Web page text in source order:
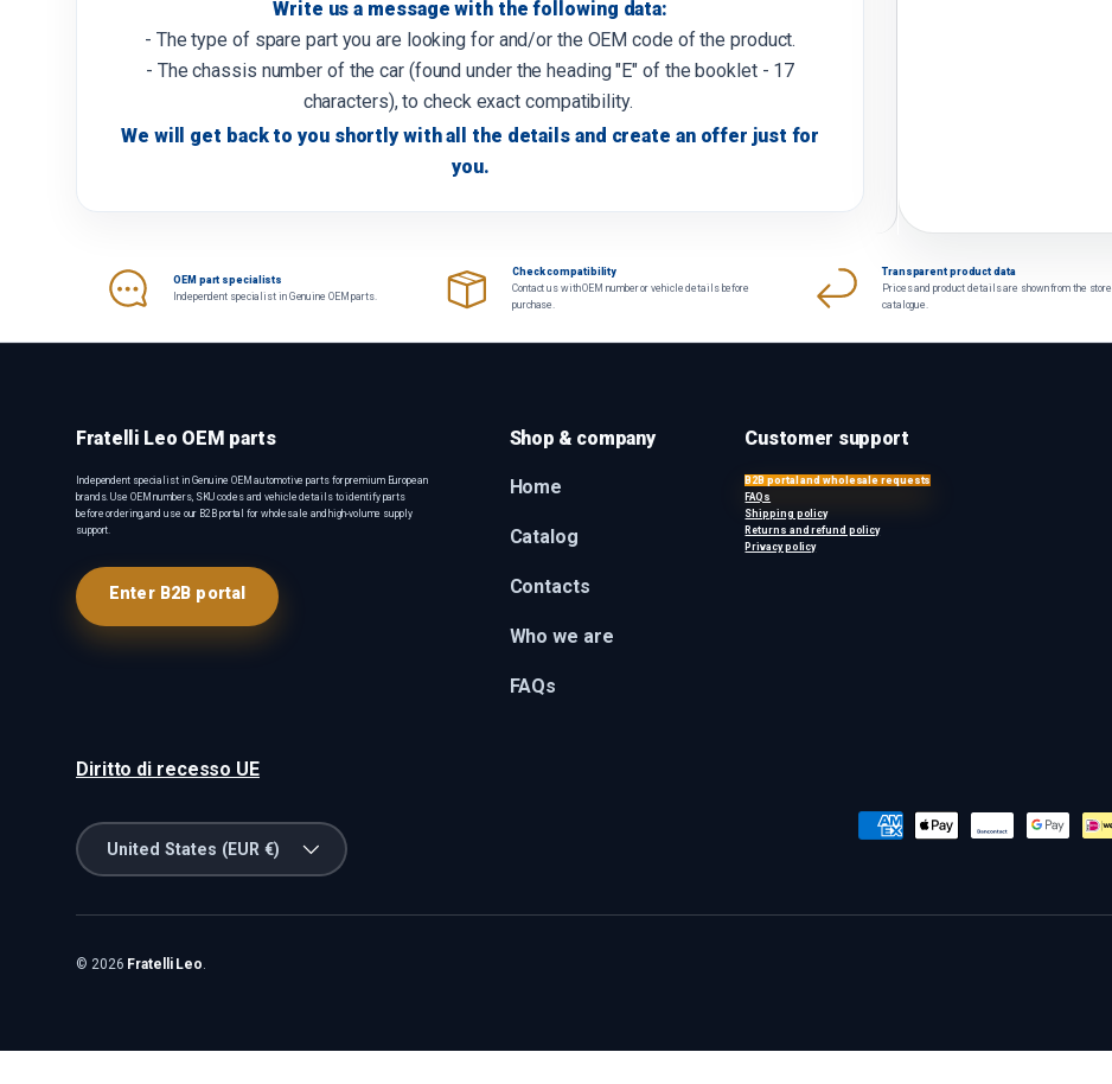
Write us a message with the following data:
- The type of spare part you are looking for and/or the OEM code of the product.
- The chassis number of the car (found under the heading "E" of the booklet - 17
characters), to check exact compatibility.
We will get back to you shortly with all the details and create an offer just for
you.
OEM part specialists
Independent specialist in Genuine OEM parts.
Check compatibility
Contact us with OEM number or vehicle details before
purchase.
Transparent product data
Prices and product details are shown from the store
catalogue.
Fratelli Leo OEM parts
Independent specialist in Genuine OEM automotive parts for premium European
brands. Use OEM numbers, SKU codes and vehicle details to identify parts
before ordering, and use our B2B portal for wholesale and high-volume supply
support.
Enter B2B portal
Shop & company
Home
Catalog
Contacts
Who we are
FAQs
Customer support
B2B portal and wholesale requests
FAQs
Shipping policy
Returns and refund policy
Privacy policy
Diritto di recesso UE
Payment methods accepted
Country/Region
United States (EUR €)
© 2026 Fratelli Leo.